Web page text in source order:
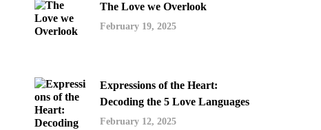
The Love we Overlook
February 19, 2025
Expressions of the Heart:
Decoding the 5 Love Languages
February 12, 2025